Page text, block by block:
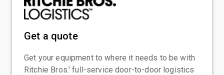
Get a quote
Get your equipment to where it needs to be with
Ritchie Bros.' full-service door-to-door logistics